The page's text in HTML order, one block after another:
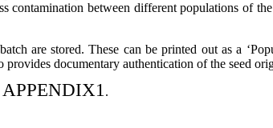
between different populations of
are stored. These can be printed out as a
documentary authentication of the seed
APPENDIX1 .